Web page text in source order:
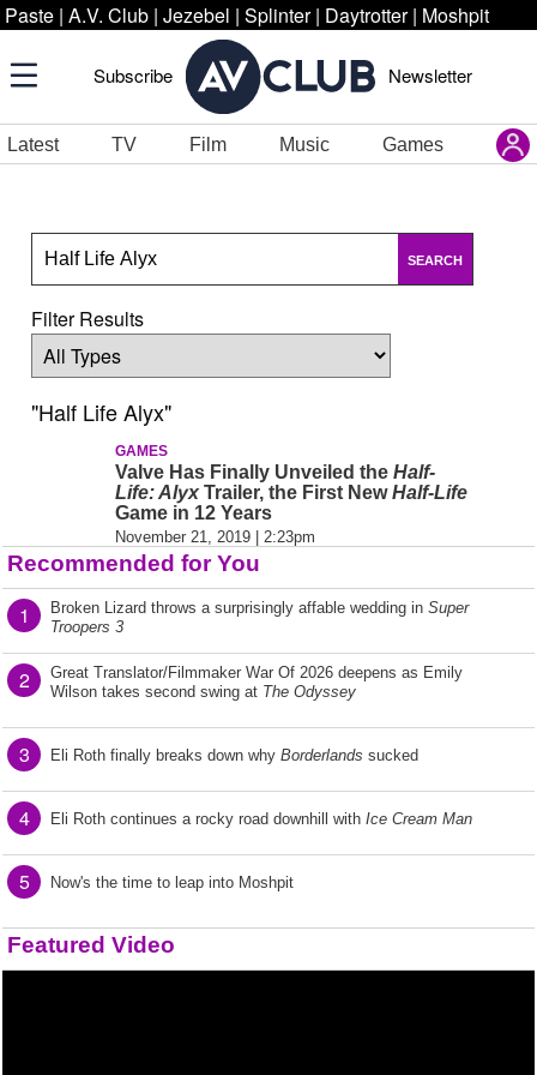
Paste | A.V. Club | Jezebel | Splinter | Daytrotter | Moshpit
Subscribe Newsletter
Latest TV Film Music Games
SEARCH
Filter Results
"Half Life Alyx"
GAMES
Valve Has Finally Unveiled the Half-
Life: Alyx Trailer, the First NewHalf-Life
Game in 12 Years
November 21, 2019 | 2:23pm
Recommended for You
1 Broken Lizard throws a surprisingly affable wedding in Super
Troopers 3
2
Great Translator/Filmmaker War Of 2026 deepens as Emily
Wilson takes second swing at The Odyssey
3 Eli Roth finally breaks down why Borderlands sucked
4 Eli Roth continues a rocky road downhill with Ice Cream Man
5 Now's the time to leap into Moshpit
Featured Video